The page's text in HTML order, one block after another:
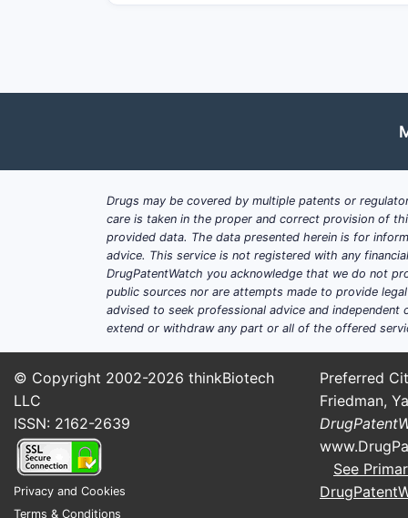
Drugs may be covered by multiple patents or
care is taken in the proper and correct provision of
provided data. The data presented herein is for
advice. This service is not registered with any
DrugPatentWatch you acknowledge that we do not
public sources nor are attempts made to provide
advised to seek professional advice and
extend or withdraw any part or all of the offered
© Copyright 2002-2026 thinkBiotech
LLC
ISSN: 2162-2639
Privacy and Cookies
Terms & Conditions
Preferred
Friedman,
See